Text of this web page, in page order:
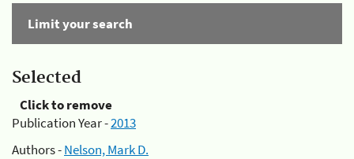
Limit your search
Selected
Click to remove
Publication Year -2013
Authors -Nelson, Mark D.